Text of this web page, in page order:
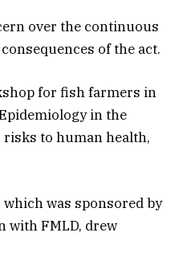
over the continuous
of the act.
for fish farmers in
in the
to human health,
was sponsored by
with FMLD, drew